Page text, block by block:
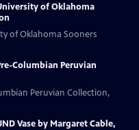
of Oklahoma
of Oklahoma Sooners
Columbian Peruvian
Peruvian Collection,
Vase by Margaret Cable,